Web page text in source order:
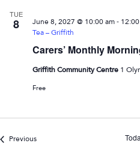
TUE
8
Carers’ Monthly
June 8, 2027 @ 10:00 am -
Tea – Griffith
Griffith Community Centre 1
Free
PreviousEvents